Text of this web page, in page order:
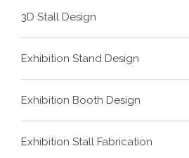
3D Stall Design
Exhibition Stand Design
Exhibition Booth Design
Exhibition Stall Fabrication